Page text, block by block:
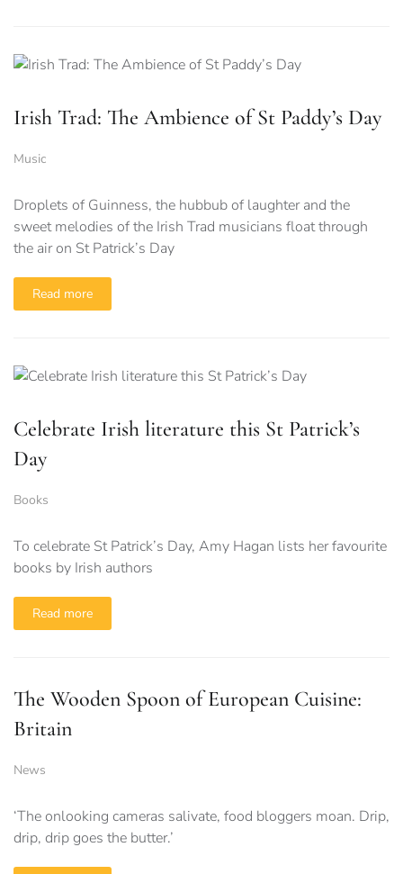
Irish Trad: The Ambience of St Paddy’s Day
Music
Droplets of Guinness, the hubbub of laughter and the
sweet melodies of the Irish Trad musicians float through
the air on St Patrick’s Day
Read more
Celebrate Irish literature this St Patrick’s
Day
Books
To celebrate St Patrick’s Day, Amy Hagan lists her favourite
books by Irish authors
Read more
The Wooden Spoon of European Cuisine:
Britain
News
‘The onlooking cameras salivate, food bloggers moan. Drip,
drip, drip goes the butter.’